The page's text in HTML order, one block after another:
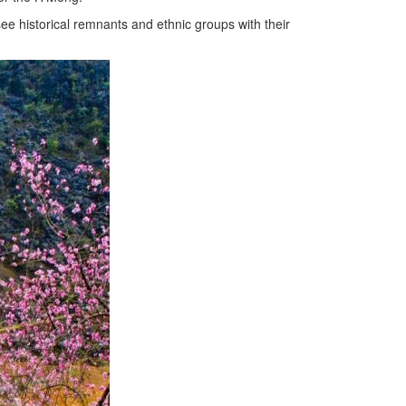
historical remnants and ethnic groups with their